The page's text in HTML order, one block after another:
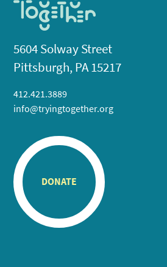
5604 Solway Street
Pittsburgh, PA 15217
412.421.3889
info@tryingtogether.org
DONATE